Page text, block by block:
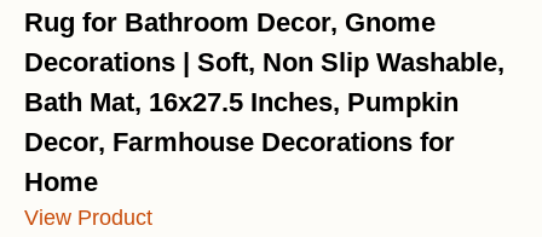
Rug for Bathroom Decor, Gnome
Decorations | Soft, Non Slip Washable,
Bath Mat, 16x27.5 Inches, Pumpkin
Decor, Farmhouse Decorations for
Home
View Product